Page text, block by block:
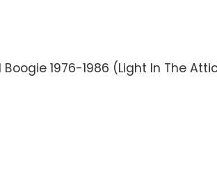
1976-1986 (Light In The